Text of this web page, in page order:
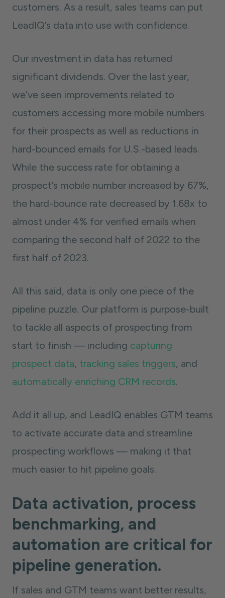
customers. As a result, sales teams can put
LeadIQ’s data into use with confidence.
Our investment in data has returned
significant dividends. Over the last year,
we’ve seen improvements related to
customers accessing more mobile numbers
for their prospects as well as reductions in
hard-bounced emails for U.S.-based leads.
While the success rate for obtaining a
prospect’s mobile number increased by 67%,
the hard-bounce rate decreased by 1.68x to
almost under 4% for verified emails when
comparing the second half of 2022 to the
first half of 2023.
All this said, data is only one piece of the
pipeline puzzle. Our platform is purpose-built
to tackle all aspects of prospecting from
start to finish — including capturing
prospect data, tracking sales triggers, and
automatically enriching CRM records.
Add it all up, and LeadIQ enables GTM teams
to activate accurate data and streamline
prospecting workflows — making it that
much easier to hit pipeline goals.
Data activation, process
benchmarking, and
automation are critical for
pipeline generation.
If sales and GTM teams want better results,